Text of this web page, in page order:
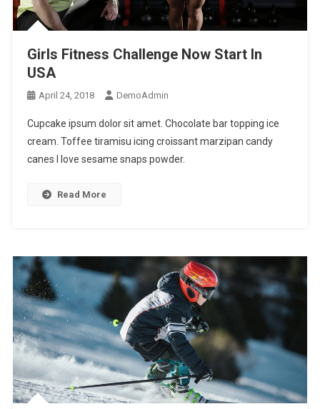
Girls Fitness Challenge Now Start In
USA
April 24, 2018 DemoAdmin
Cupcake ipsum dolor sit amet. Chocolate bar topping ice
cream. Toffee tiramisu icing croissant marzipan candy
canes I love sesame snaps powder.
Read More